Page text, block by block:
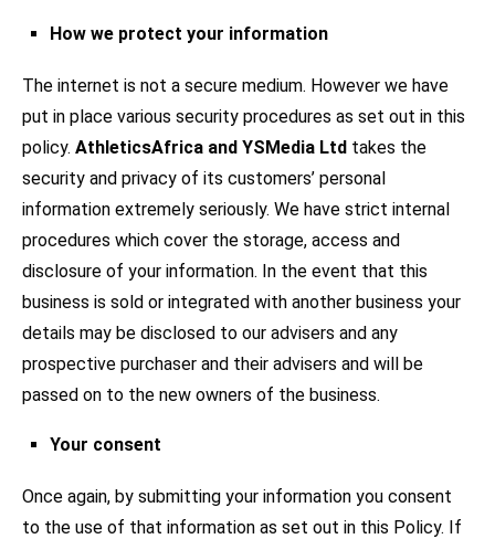
How we protect your information
The internet is not a secure medium. However we have
put in place various security procedures as set out in this
policy. AthleticsAfrica and YSMedia Ltd takes the
security and privacy of its customers’ personal
information extremely seriously. We have strict internal
procedures which cover the storage, access and
disclosure of your information. In the event that this
business is sold or integrated with another business your
details may be disclosed to our advisers and any
prospective purchaser and their advisers and will be
passed on to the new owners of the business.
Your consent
Once again, by submitting your information you consent
to the use of that information as set out in this Policy. If